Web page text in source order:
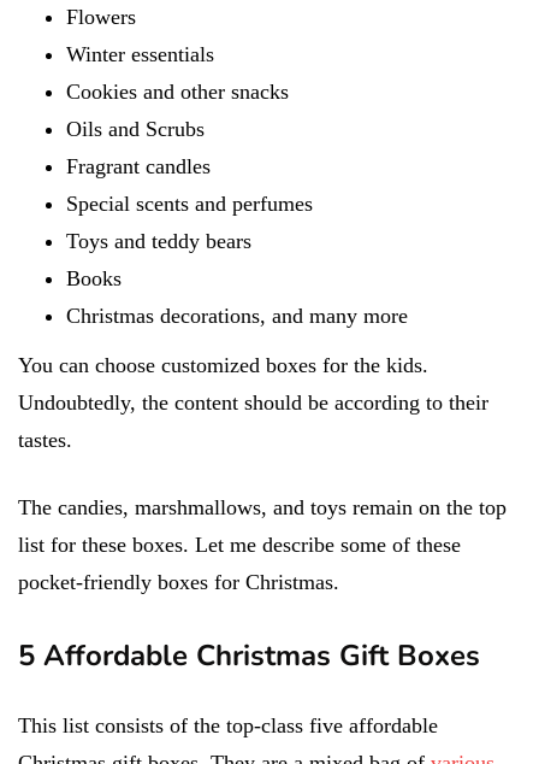
Flowers
Winter essentials
Cookies and other snacks
Oils and Scrubs
Fragrant candles
Special scents and perfumes
Toys and teddy bears
Books
Christmas decorations, and many more
You can choose customized boxes for the kids.
Undoubtedly, the content should be according to their
tastes.
The candies, marshmallows, and toys remain on the top
list for these boxes. Let me describe some of these
pocket-friendly boxes for Christmas.
5 Affordable Christmas Gift Boxes
This list consists of the top-class five affordable